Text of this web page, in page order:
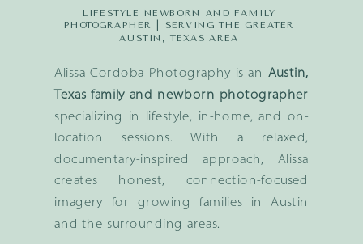
Alissa Cordoba Photography is an Austin,
Texas family and newborn photographer
specializing in lifestyle, in-home, and on-
location sessions. With a relaxed,
documentary-inspired approach, Alissa
creates honest, connection-focused
imagery for growing families in Austin
and the surrounding areas.
LIFESTYLE NEWBORN AND FAMILY
PHOTOGRAPHER | SERVING THE GREATER
AUSTIN, TEXAS AREA